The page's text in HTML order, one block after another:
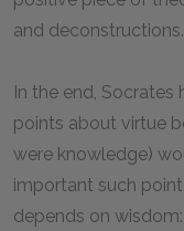
and deconstructions.
In the end,
points about virtue
were knowledge)
important such
depends on